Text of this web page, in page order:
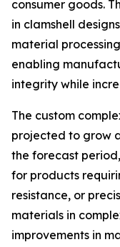
consumer goods.
in clamshell
material
enabling
integrity while
The custom
projected to grow
the forecast
for products
resistance, or
materials in
improvements in